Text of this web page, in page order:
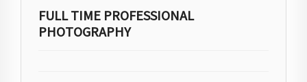
FULL TIME PROFESSIONAL
PHOTOGRAPHY